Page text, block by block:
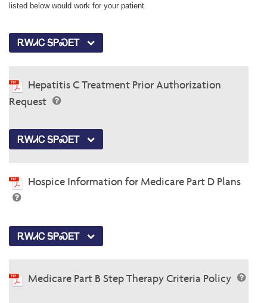
listed below would work for your patient.
ᎡᎳᏗᏟ ᎦᏢᏍᎬᎢ
Hepatitis C Treatment Prior Authorization
Request
ᎡᎳᏗᏟ ᎦᏢᏍᎬᎢ
Hospice Information for Medicare Part D Plans
ᎡᎳᏗᏟ ᎦᏢᏍᎬᎢ
Medicare Part B Step Therapy Criteria Policy